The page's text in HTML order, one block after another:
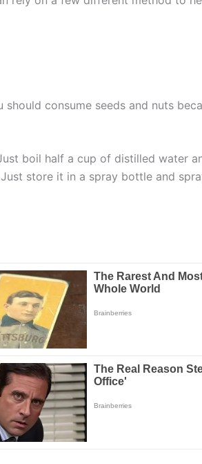
consume seeds and nuts
boil half a cup of distilled water
store it in a spray bottle and